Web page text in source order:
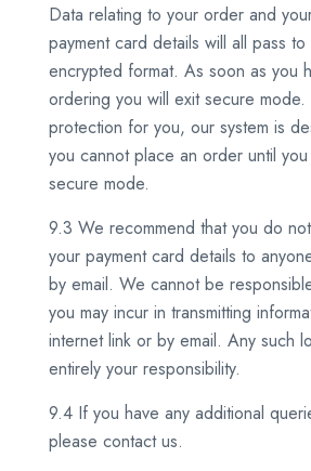
Data relating to your order and
payment card details will all pass
encrypted format. As soon as you
ordering you will exit secure
protection for you, our system is
you cannot place an order until
secure mode.
9.3 We recommend that you do
your payment card details to
by email. We cannot be
you may incur in transmitting
internet link or by email. Any such
entirely your responsibility.
9.4 If you have any additional
please contact us.